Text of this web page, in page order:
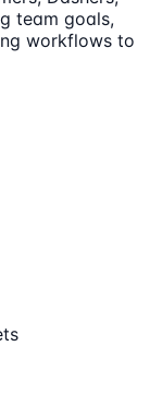
team goals,
workflows to